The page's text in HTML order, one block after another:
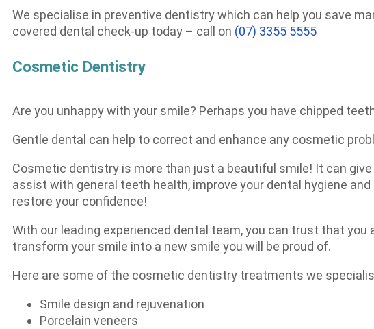
We specialise in preventive dentistry which can help you save
covered dental check-up today – call on (07) 3355 5555
Cosmetic Dentistry
Are you unhappy with your smile? Perhaps you have chipped
Gentle dental can help to correct and enhance any cosmetic
Cosmetic dentistry is more than just a beautiful smile! It can
assist with general teeth health, improve your dental hygiene
restore your confidence!
With our leading experienced dental team, you can trust that
transform your smile into a new smile you will be proud of.
Here are some of the cosmetic dentistry treatments we
Smile design and rejuvenation
Porcelain veneers